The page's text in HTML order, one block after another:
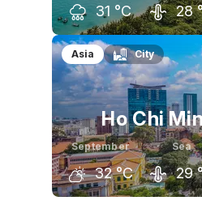
31 °C 28
August
31 °C 31
Asia City
Ho Chi
September
32 °C
Sea
29